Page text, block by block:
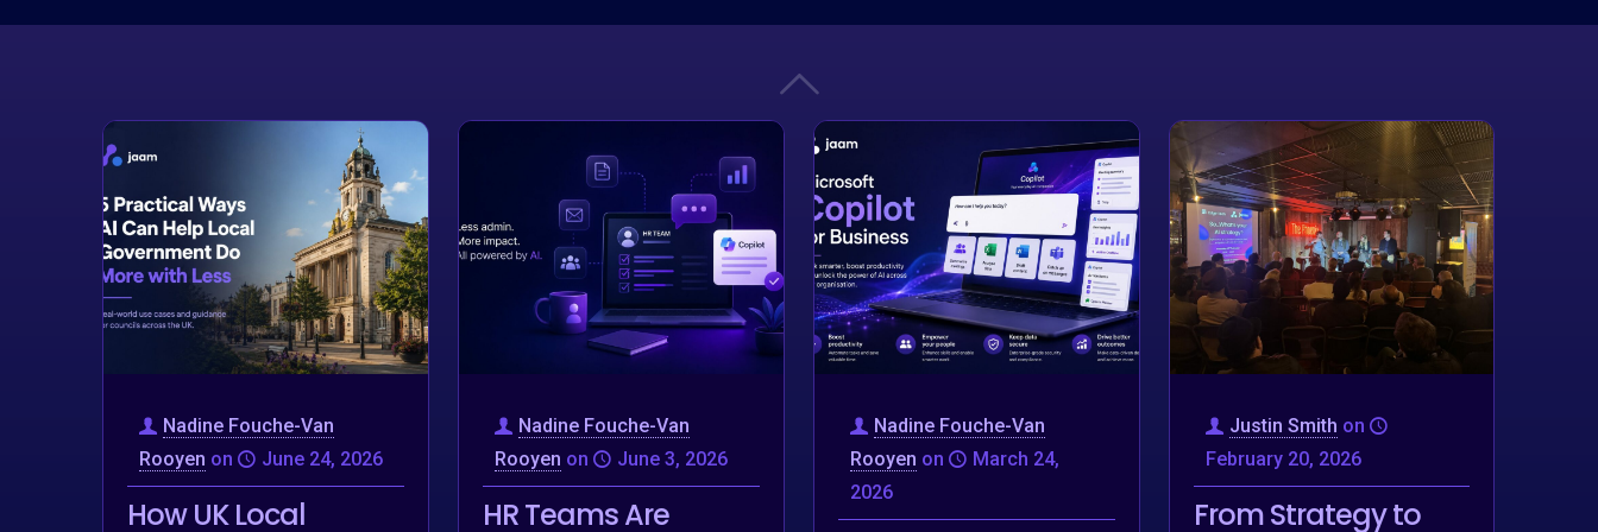
Nadine Fouche-Van
Rooyen on June 24, 2026
How UK Local
Nadine Fouche-Van
Rooyen on June 3, 2026
HR Teams Are
Nadine Fouche-Van
Rooyen on
March 24,
2026
Justin Smith on
February 20, 2026
From Strategy to